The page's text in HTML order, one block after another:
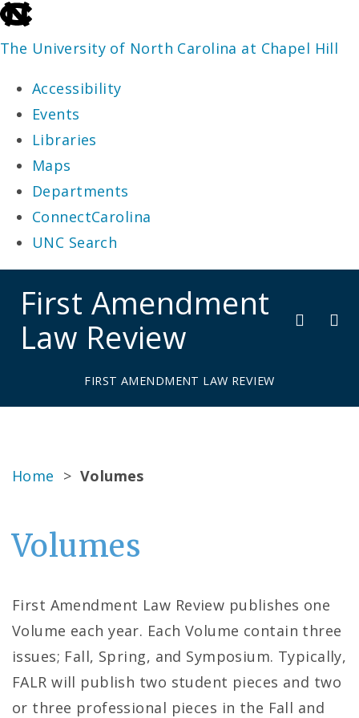
skip
to
end
the
global
utility
bar
The University of North Carolina at Chapel Hill
Accessibility
Events
Libraries
Maps
Departments
ConnectCarolina
UNC Search
main
First Amendment
Law Review
FIRST AMENDMENT LAW REVIEW
Home > Volumes
Volumes
First Amendment Law Review publishes one
Volume each year. Each Volume contain three
issues; Fall, Spring, and Symposium. Typically,
FALR will publish two student pieces and two
or three professional pieces in the Fall and